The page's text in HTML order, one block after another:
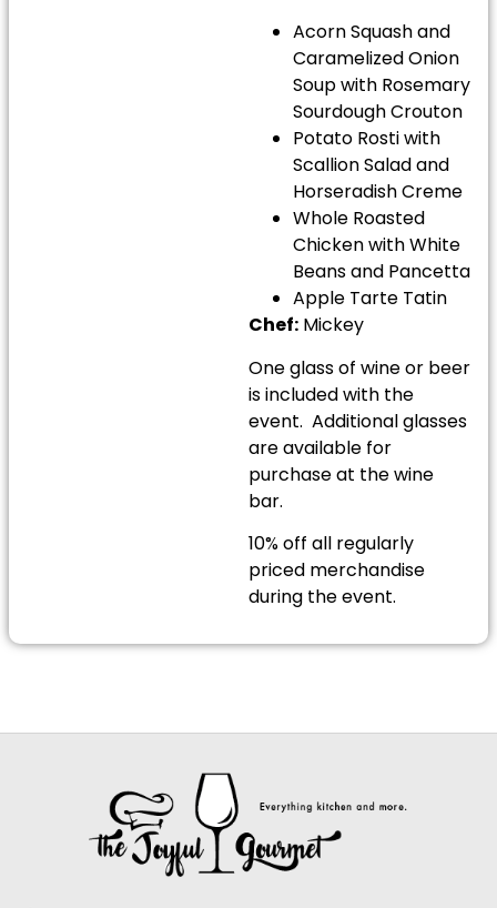
Acorn Squash and
Caramelized Onion
Soup with Rosemary
Sourdough Crouton
Potato Rosti with
Scallion Salad and
Horseradish Creme
Whole Roasted
Chicken with White
Beans and Pancetta
Apple Tarte Tatin
Chef: Mickey
One glass of wine or beer
is included with the
event. Additional glasses
are available for
purchase at the wine
bar.
10% off all regularly
priced merchandise
during the event.